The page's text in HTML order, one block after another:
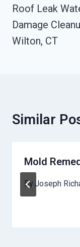
Navigation
Roof Leak
Damage
Wilton, CT
Similar
Mold
By Joseph